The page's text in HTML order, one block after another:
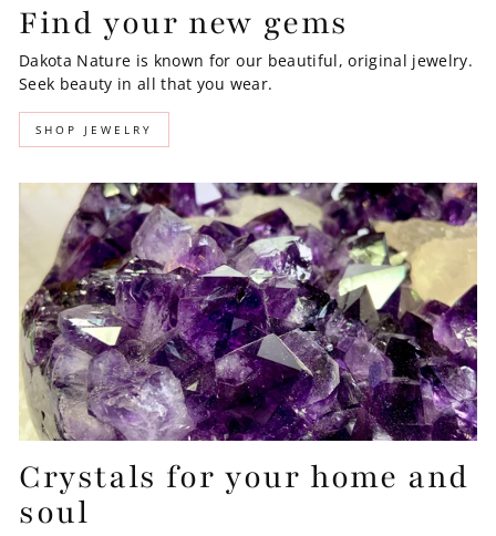
Find your new gems
Dakota Nature is known for our beautiful, original jewelry.
Seek beauty in all that you wear.
SHOP JEWELRY
Crystals for your home and
soul